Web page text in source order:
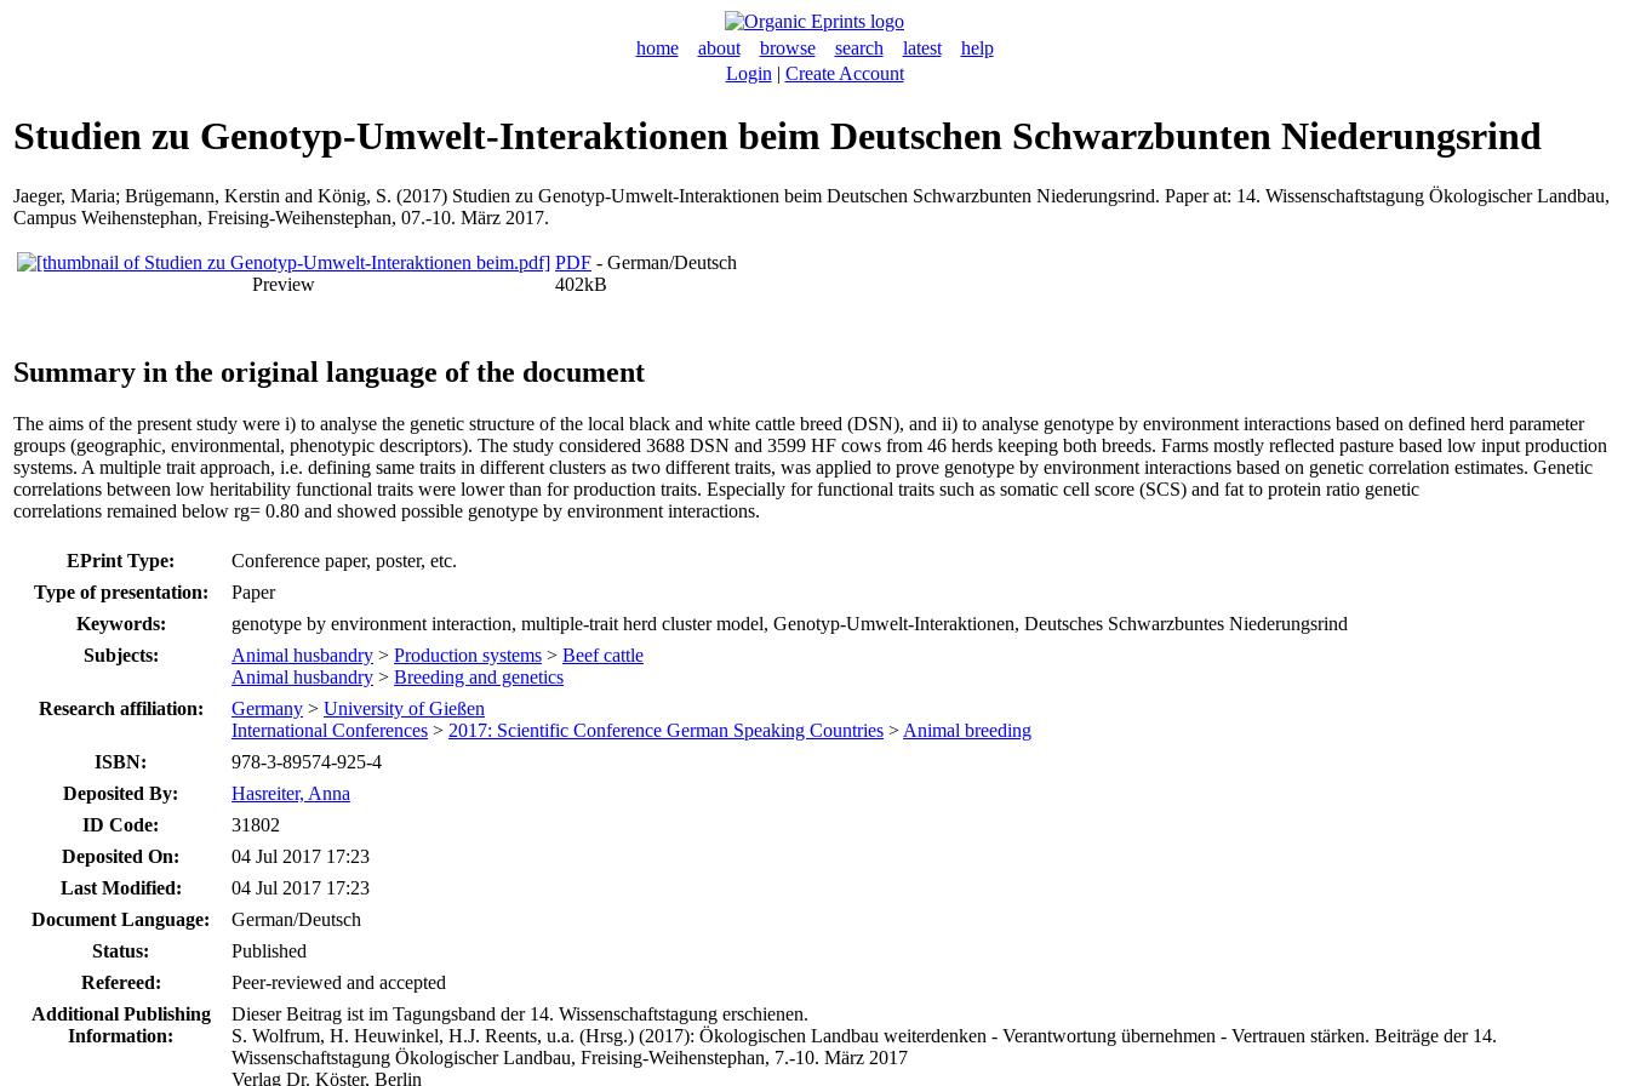
home about browse search latest
help
Login | Create Account
Studien zu Genotyp-Umwelt-Interaktionen beim Deutschen Schwarzbunten Niederungsrind
Jaeger, Maria; Brügemann, Kerstin and König, S. (2017) Studien zu Genotyp-Umwelt-Interaktionen beim Deutschen Schwarzbunten Niederungsrind. Paper at: 14. Wissenschaftstagung Ökologischer Landbau,
Campus Weihenstephan, Freising-Weihenstephan, 07.-10. März 2017.
Preview
PDF - German/Deutsch
402kB
Summary in the original language of the document
The aims of the present study were i) to analyse the genetic structure of the local black and white cattle breed (DSN), and ii) to analyse genotype by environment interactions based on defined herd parameter
groups (geographic, environmental, phenotypic descriptors). The study considered 3688 DSN and 3599 HF cows from 46 herds keeping both breeds. Farms mostly reflected pasture based low input production
systems. A multiple trait approach, i.e. defining same traits in different clusters as two different traits, was applied to prove genotype by environment interactions based on genetic correlation estimates. Genetic
correlations between low heritability functional traits were lower than for production traits. Especially for functional traits such as somatic cell score (SCS) and fat to protein ratio genetic
correlations remained below rg= 0.80 and showed possible genotype by environment interactions.
EPrint Type:
Conference paper, poster, etc.
Type of presentation:
Paper
Keywords:
genotype by environment interaction, multiple-trait herd cluster model, Genotyp-Umwelt-Interaktionen, Deutsches Schwarzbuntes Niederungsrind
Subjects:
Animal husbandry > Production systems > Beef cattle
Animal husbandry > Breeding and genetics
Research affiliation:
Germany > University of Gießen
International Conferences > 2017: Scientific Conference German Speaking Countries > Animal breeding
ISBN:
978-3-89574-925-4
Deposited By:
Hasreiter, Anna
ID Code:
31802
Deposited On:
04 Jul 2017 17:23
Last Modified:
04 Jul 2017 17:23
Document Language:
German/Deutsch
Status:
Published
Refereed:
Peer-reviewed and accepted
Additional Publishing
Information:
Dieser Beitrag ist im Tagungsband der 14. Wissenschaftstagung erschienen.
S. Wolfrum, H. Heuwinkel, H.J. Reents, u.a. (Hrsg.) (2017): Ökologischen Landbau weiterdenken - Verantwortung übernehmen - Vertrauen stärken. Beiträge der 14.
Wissenschaftstagung Ökologischer Landbau, Freising-Weihenstephan, 7.-10. März 2017
Verlag Dr. Köster, Berlin